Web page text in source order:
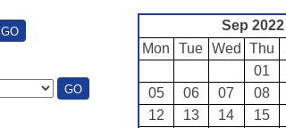
GO:
SEE
GO:
PLACES
Sep 2022
Mon
Tue Wed Thu
01
05
06 07 08
12
13 14 15